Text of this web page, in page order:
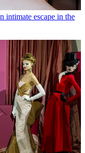
intimate escape in the